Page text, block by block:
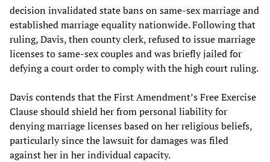
decision invalidated state bans on same-sex marriage and
established marriage equality nationwide. Following that
ruling, Davis, then county clerk, refused to issue marriage
licenses to same-sex couples and was briefly jailed for
defying a court order to comply with the high court ruling.
Davis contends that the First Amendment’s Free Exercise
Clause should shield her from personal liability for
denying marriage licenses based on her religious beliefs,
particularly since the lawsuit for damages was filed
against her in her individual capacity.